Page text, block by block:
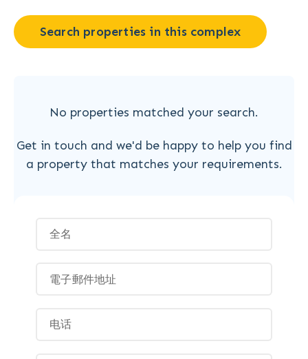
Search properties in this complex
No properties matched your search.
Get in touch and we'd be happy to help you find
a property that matches your requirements.